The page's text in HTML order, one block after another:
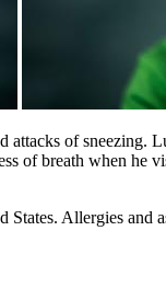
of sneezing.
of breath when he
States. Allergies